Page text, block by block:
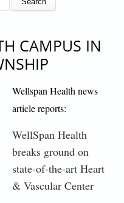
CAMPUS IN
Wellspan Health news
article reports:
WellSpan Health
breaks ground on
state-of-the-art Heart
& Vascular Center